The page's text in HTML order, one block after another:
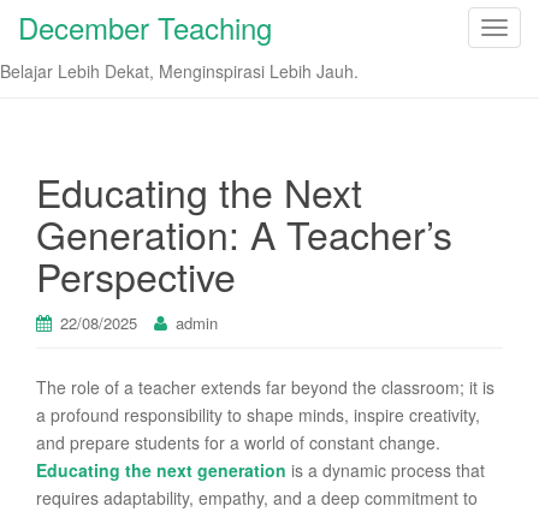
T
i
December Teaching
Belajar Lebih Dekat, Menginspirasi Lebih Jauh.
Educating the Next
Generation: A Teacher’s
Perspective
22/08/2025 admin
The role of a teacher extends far beyond the classroom; it is
a profound responsibility to shape minds, inspire creativity,
and prepare students for a world of constant change.
Educating the next generation is a dynamic process that
requires adaptability, empathy, and a deep commitment to